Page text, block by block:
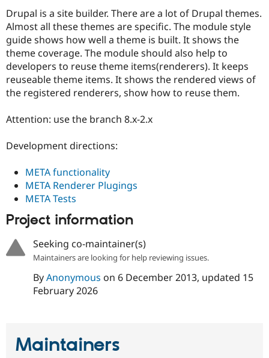
Drupal for
Drupal for
Healthcare
Drupal for
Modules
Themes
Forum
Slack
Sustaining
Drupal
Drupal is a site builder. There are a lot of Drupal themes.
Almost all these themes are specific. The module style
guide shows how well a theme is built. It shows the
theme coverage. The module should also help to
developers to reuse theme items(renderers). It keeps
reuseable theme items. It shows the rendered views of
the registered renderers, show how to reuse them.
Attention: use the branch 8.x-2.x
Development directions:
META functionality
META Renderer Plugings
META Tests
Project information
Seeking co-maintainer(s)
Maintainers are looking for help reviewing issues.
ByAnonymous on 6 December 2013, updated 15
February 2026
Maintainers